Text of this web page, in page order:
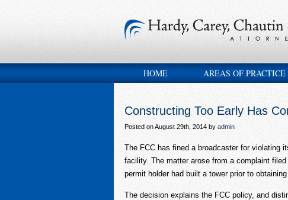
HOME AREAS OF PRACTICE
Constructing Too Early Has
Posted on August 29th, 2014 by admin
The FCC has fined a broadcaster for violating
facility. The matter arose from a complaint
permit holder had built a tower prior to
The decision explains the FCC policy, and